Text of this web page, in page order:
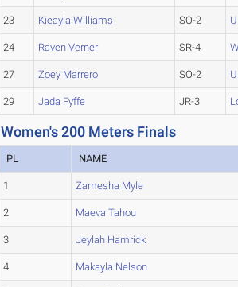
23 Kieayla Williams SO-2
24 Raven Verner SR-4
27 Zoey Marrero SO-2
29 Jada Fyffe JR-3
Women's 200 Meters Finals
PL NAME
1 Zamesha Myle
2 Maeva Tahou
3 Jeylah Hamrick
4 Makayla Nelson